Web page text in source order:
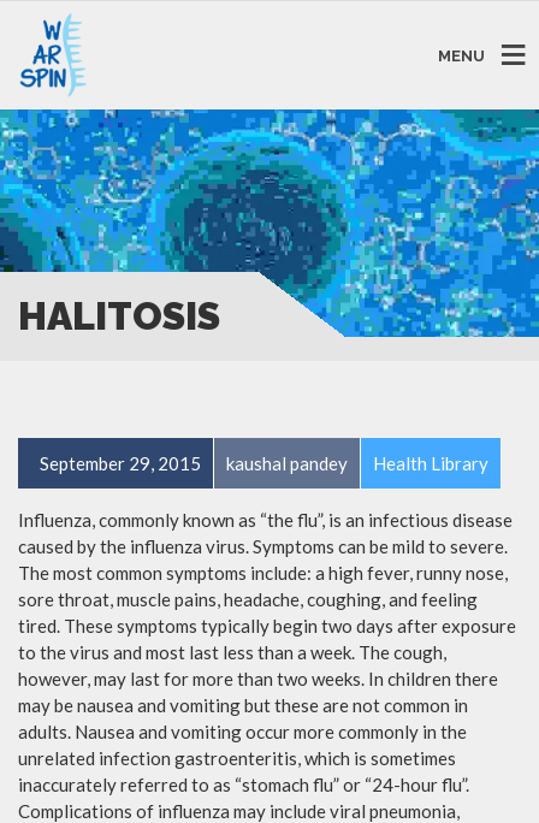
MENU
HALITOSIS
September 29, 2015 kaushal pandey Health Library
Influenza, commonly known as “the flu”, is an infectious disease
caused by the influenza virus. Symptoms can be mild to severe.
The most common symptoms include: a high fever, runny nose,
sore throat, muscle pains, headache, coughing, and feeling
tired. These symptoms typically begin two days after exposure
to the virus and most last less than a week. The cough,
however, may last for more than two weeks. In children there
may be nausea and vomiting but these are not common in
adults. Nausea and vomiting occur more commonly in the
unrelated infection gastroenteritis, which is sometimes
inaccurately referred to as “stomach flu” or “24-hour flu”.
Complications of influenza may include viral pneumonia,